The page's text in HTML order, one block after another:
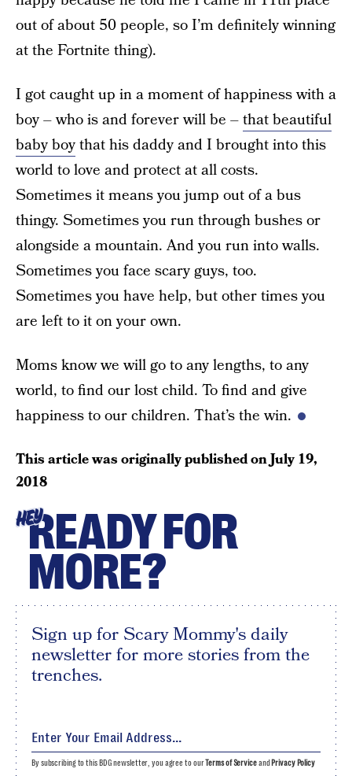
out of about 50 people, so I’m definitely winning
at the Fortnite thing).
I got caught up in a moment of happiness with a
boy – who is and forever will be –that beautiful
baby boythat his daddy and I brought into this
world to love and protect at all costs.
Sometimes it means you jump out of a bus
thingy. Sometimes you run through bushes or
alongside a mountain. And you run into walls.
Sometimes you face scary guys, too.
Sometimes you have help, but other times you
are left to it on your own.
Moms know we will go to any lengths, to any
world, to find our lost child. To find and give
happiness to our children. That’s the win.
This article was originally published onJuly 19,
2018
HEYREADY FOR
MORE?
Sign up for Scary Mommy's daily
newsletter for more stories from the
trenches.
By subscribing to this BDG newsletter, you agree to ourTerms of Serviceand Privacy Policy